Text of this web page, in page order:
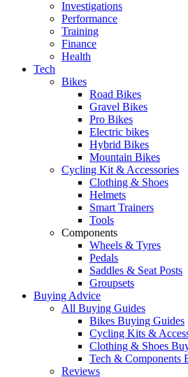
Investigations
Performance
Training
Finance
Health
Tech
Bikes
Road Bikes
Gravel Bikes
Pro Bikes
Electric bikes
Hybrid Bikes
Mountain Bikes
Cycling Kit & Accessories
Clothing & Shoes
Helmets
Smart Trainers
Tools
Components
Wheels & Tyres
Pedals
Saddles & Seat Posts
Groupsets
Buying Advice
All Buying Guides
Bikes Buying Guides
Cycling Kits &
Clothing & Shoes
Tech & Components
Reviews